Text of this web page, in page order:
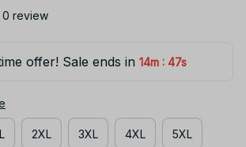
0 review
offer! Sale ends in 14m : 47s
2XL 3XL 4XL 5XL